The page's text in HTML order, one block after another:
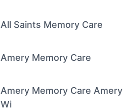
All Saints Memory Care
Amery Memory Care
Amery Memory Care Amery
Wi